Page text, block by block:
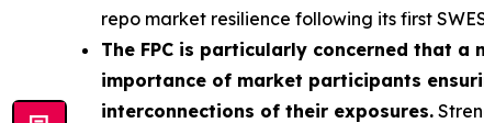
repo market resilience following its first
The FPC is particularly concerned that
importance of market participants
interconnections of their exposures.